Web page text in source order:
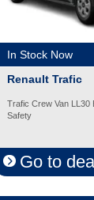
In Stock Now
Renault Trafic
Trafic Crew Van LL30
Safety
Go to